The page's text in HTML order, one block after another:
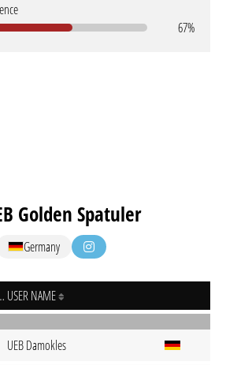
67%
Golden Spatuler
Germany
LEGENDS) USER NAME
UEB Damokles